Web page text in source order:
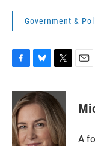
Government &
c
e
b
o
o
u
e
s
k
y
i
t
t
e
r
A